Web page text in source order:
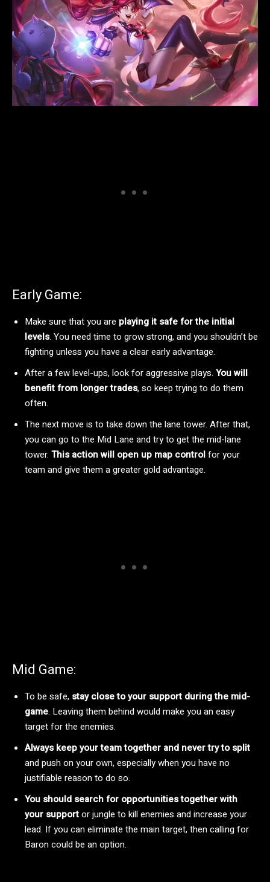
Early Game:
Make sure that you are playing it safe for the initial
levels. You need time to grow strong, and you shouldn’t be
fighting unless you have a clear early advantage.
After a few level-ups, look for aggressive plays. You will
benefit from longer trades, so keep trying to do them
often.
The next move is to take down the lane tower. After that,
you can go to the Mid Lane and try to get the mid-lane
tower. This action will open up map controlfor your
team and give them a greater gold advantage.
Mid Game:
To be safe, stay close to your support during the mid-
game. Leaving them behind would make you an easy
target for the enemies.
Always keep your team together and never try to split
and push on your own, especially when you have no
justifiable reason to do so.
You should search for opportunities together with
your supportor jungle to kill enemies and increase your
lead. If you can eliminate the main target, then calling for
Baron could be an option.